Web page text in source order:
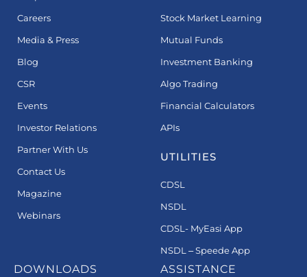
Careers
Media & Press
Blog
CSR
Events
Investor Relations
Partner With Us
Contact Us
Magazine
Webinars
Stock Market Learning
Mutual Funds
Investment Banking
Algo Trading
Financial Calculators
APIs
UTILITIES
CDSL
NSDL
CDSL- MyEasi App
NSDL – Speede App
DOWNLOADS ASSISTANCE